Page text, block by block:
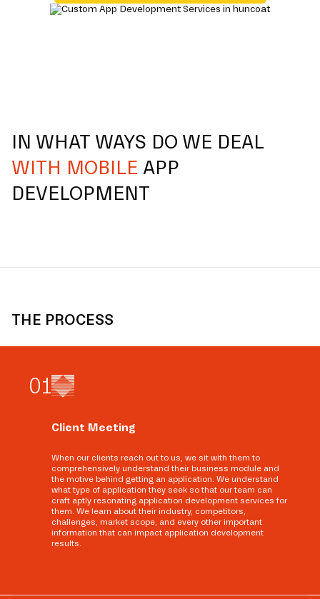
IN WHAT WAYS DO WE DEAL
WITH MOBILE APP
DEVELOPMENT
THE PROCESS
01
Client Meeting
When our clients reach out to us, we sit with them to
comprehensively understand their business module and
the motive behind getting an application. We understand
what type of application they seek so that our team can
craft aptly resonating application development services for
them. We learn about their industry, competitors,
challenges, market scope, and every other important
information that can impact application development
results.